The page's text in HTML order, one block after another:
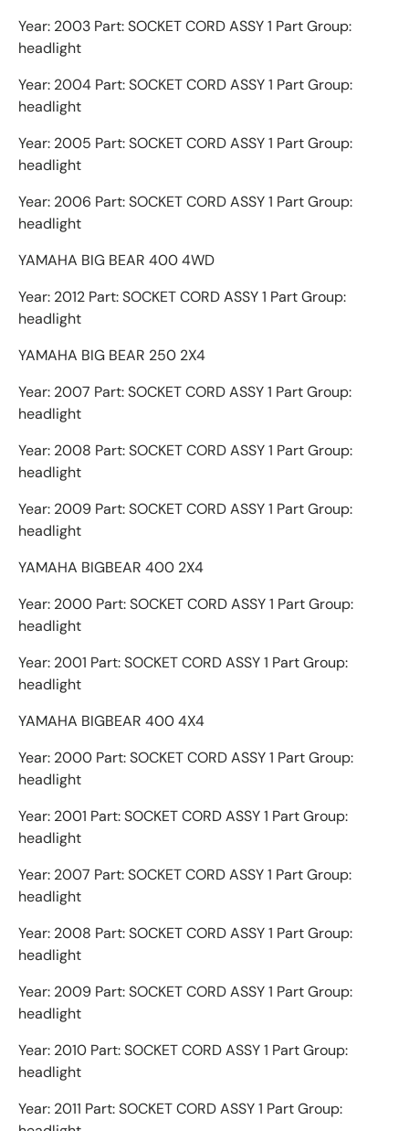
Year: 2003 Part: SOCKET CORD ASSY 1 Part Group:
headlight
Year: 2004 Part: SOCKET CORD ASSY 1 Part Group:
headlight
Year: 2005 Part: SOCKET CORD ASSY 1 Part Group:
headlight
Year: 2006 Part: SOCKET CORD ASSY 1 Part Group:
headlight
YAMAHA BIG BEAR 400 4WD
Year: 2012 Part: SOCKET CORD ASSY 1 Part Group:
headlight
YAMAHA BIG BEAR 250 2X4
Year: 2007 Part: SOCKET CORD ASSY 1 Part Group:
headlight
Year: 2008 Part: SOCKET CORD ASSY 1 Part Group:
headlight
Year: 2009 Part: SOCKET CORD ASSY 1 Part Group:
headlight
YAMAHA BIGBEAR 400 2X4
Year: 2000 Part: SOCKET CORD ASSY 1 Part Group:
headlight
Year: 2001 Part: SOCKET CORD ASSY 1 Part Group:
headlight
YAMAHA BIGBEAR 400 4X4
Year: 2000 Part: SOCKET CORD ASSY 1 Part Group:
headlight
Year: 2001 Part: SOCKET CORD ASSY 1 Part Group:
headlight
Year: 2007 Part: SOCKET CORD ASSY 1 Part Group:
headlight
Year: 2008 Part: SOCKET CORD ASSY 1 Part Group:
headlight
Year: 2009 Part: SOCKET CORD ASSY 1 Part Group:
headlight
Year: 2010 Part: SOCKET CORD ASSY 1 Part Group:
headlight
Year: 2011 Part: SOCKET CORD ASSY 1 Part Group: